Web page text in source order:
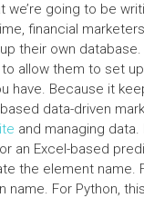
going to be
financial
their own
allow them to set
have. Because it
data-driven
and managing
an Excel-based
the element name.
name. For Python,